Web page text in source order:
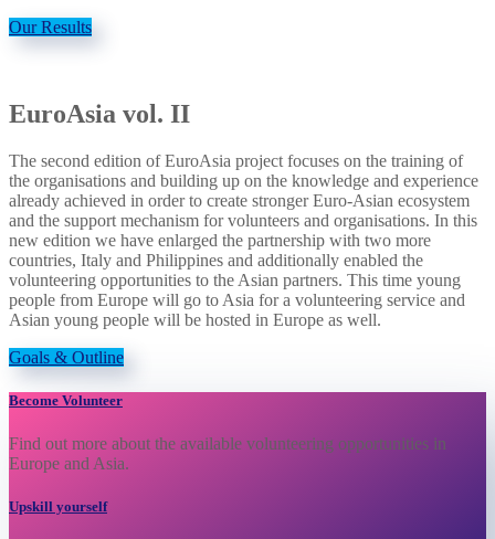
Our Results
EuroAsia vol. II
The second edition of EuroAsia project focuses on the training of
the organisations and building up on the knowledge and experience
already achieved in order to create stronger Euro-Asian ecosystem
and the support mechanism for volunteers and organisations. In this
new edition we have enlarged the partnership with two more
countries, Italy and Philippines and additionally enabled the
volunteering opportunities to the Asian partners. This time young
people from Europe will go to Asia for a volunteering service and
Asian young people will be hosted in Europe as well.
Goals & Outline
Become Volunteer
Find out more about the available volunteering opportunities in
Europe and Asia.
Upskill yourself